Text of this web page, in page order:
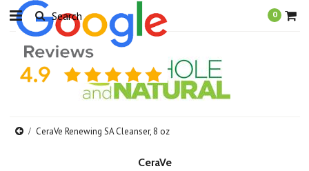
0
CeraVe Renewing SA Cleanser, 8 oz
CeraVe